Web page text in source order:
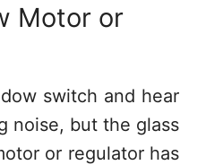
Motor or
switch and hear
noise, but the glass
or regulator has